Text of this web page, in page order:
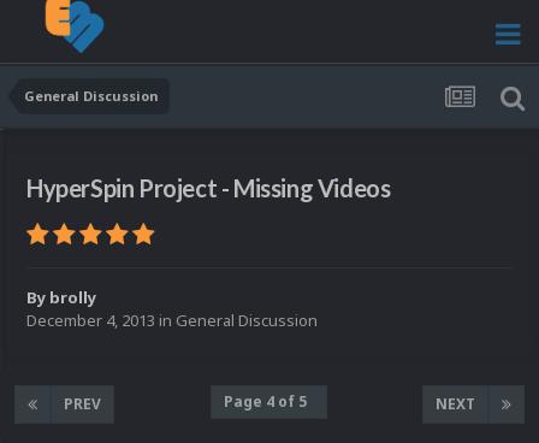
General Discussion
HyperSpin Project - Missing Videos
By brolly
December 4, 2013 in General Discussion
PREV NEXT
Page 4 of 5